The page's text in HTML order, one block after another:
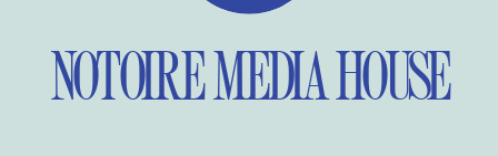
NOTOIRE MEDIA HOUSE